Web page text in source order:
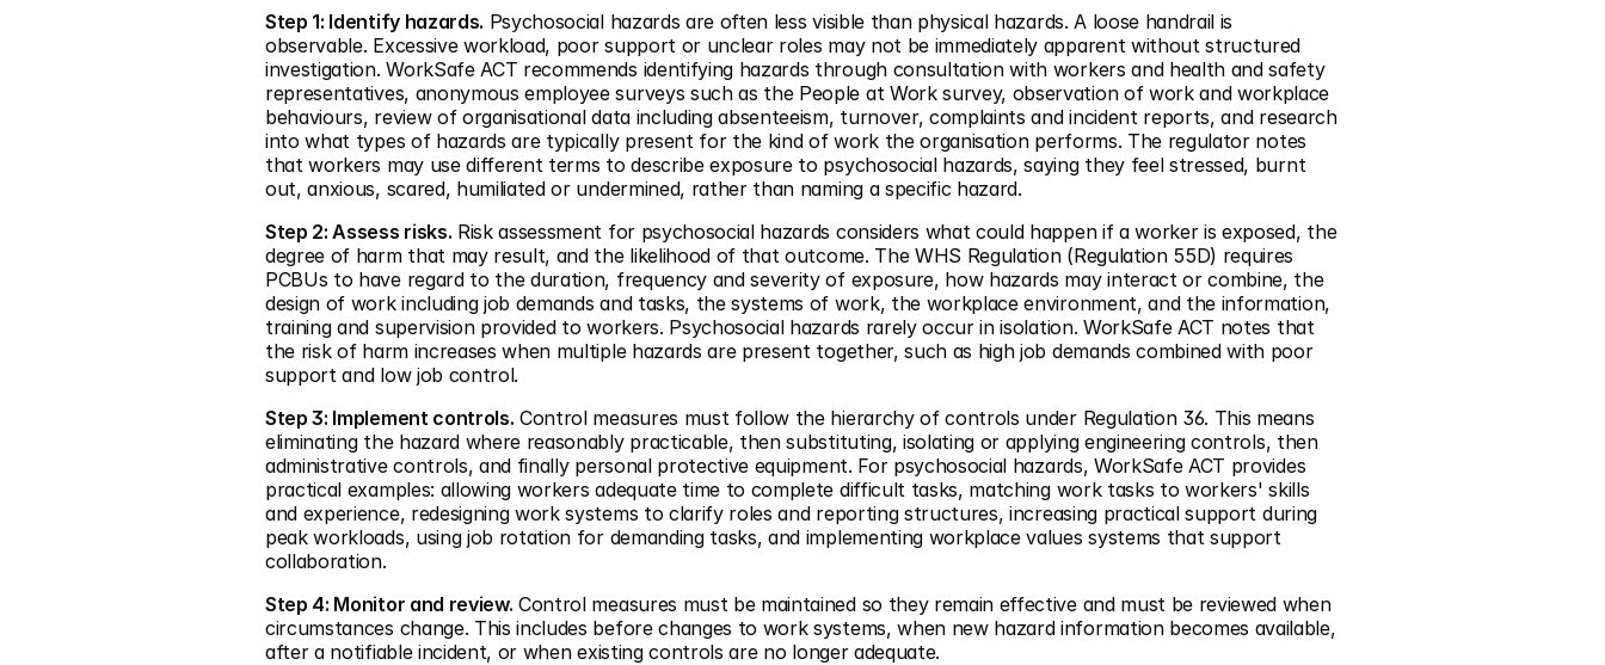
Step 1: Identify hazards. Psychosocial hazards are often less visible than physical hazards. A loose handrail is
observable. Excessive workload, poor support or unclear roles may not be immediately apparent without structured
investigation. WorkSafe ACT recommends identifying hazards through consultation with workers and health and safety
representatives, anonymous employee surveys such as the People at Work survey, observation of work and workplace
behaviours, review of organisational data including absenteeism, turnover, complaints and incident reports, and research
into what types of hazards are typically present for the kind of work the organisation performs. The regulator notes
that workers may use different terms to describe exposure to psychosocial hazards, saying they feel stressed, burnt
out, anxious, scared, humiliated or undermined, rather than naming a specific hazard.
Step 2: Assess risks. Risk assessment for psychosocial hazards considers what could happen if a worker is exposed, the
degree of harm that may result, and the likelihood of that outcome. The WHS Regulation (Regulation 55D) requires
PCBUs to have regard to the duration, frequency and severity of exposure, how hazards may interact or combine, the
design of work including job demands and tasks, the systems of work, the workplace environment, and the information,
training and supervision provided to workers. Psychosocial hazards rarely occur in isolation. WorkSafe ACT notes that
the risk of harm increases when multiple hazards are present together, such as high job demands combined with poor
support and low job control.
Step 3: Implement controls. Control measures must follow the hierarchy of controls under Regulation 36. This means
eliminating the hazard where reasonably practicable, then substituting, isolating or applying engineering controls, then
administrative controls, and finally personal protective equipment. For psychosocial hazards, WorkSafe ACT provides
practical examples: allowing workers adequate time to complete difficult tasks, matching work tasks to workers' skills
and experience, redesigning work systems to clarify roles and reporting structures, increasing practical support during
peak workloads, using job rotation for demanding tasks, and implementing workplace values systems that support
collaboration.
Step 4: Monitor and review. Control measures must be maintained so they remain effective and must be reviewed when
circumstances change. This includes before changes to work systems, when new hazard information becomes available,
after a notifiable incident, or when existing controls are no longer adequate.